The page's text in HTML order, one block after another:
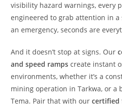
visibility hazard warnings, every
engineered to grab attention in a
an emergency, seconds are
And it doesn’t stop at signs. Our
and speed ramps create instant
environments, whether it’s a
mining operation in Tarkwa, or a
Tema. Pair that with ourcertified